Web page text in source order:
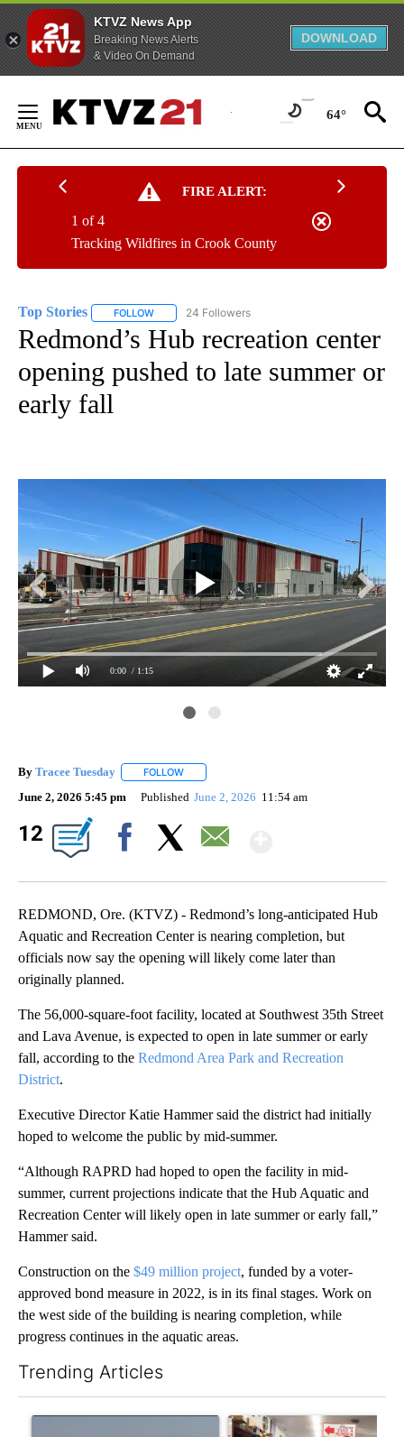
KTVZ News App
Breaking News Alerts
& Video On Demand
DOWNLOAD
Content
64°
FIRE ALERT:
Tracking Wildfires in Crook County
1 of 4
Top Stories FOLLOW FOLLOW "TOP STORIES" TO RECEIVE
24 Followers
Redmond’s Hub recreation center
opening pushed to late summer or
early fall
0:00 / 1:15
By Tracee Tuesday FOLLOW
June 2, 2026 5:45 pm Published June 2, 2026 11:54 am
12
REDMOND, Ore. (KTVZ) - Redmond’s long-anticipated Hub
Aquatic and Recreation Center is nearing completion, but
officials now say the opening will likely come later than
originally planned.
The 56,000-square-foot facility, located at Southwest 35th Street
and Lava Avenue, is expected to open in late summer or early
fall, according to the Redmond Area Park and Recreation
District.
Executive Director Katie Hammer said the district had initially
hoped to welcome the public by mid-summer.
“Although RAPRD had hoped to open the facility in mid-
summer, current projections indicate that the Hub Aquatic and
Recreation Center will likely open in late summer or early fall,”
Hammer said.
Construction on the $49 million project, funded by a voter-
approved bond measure in 2022, is in its final stages. Work on
the west side of the building is nearing completion, while
progress continues in the aquatic areas.
Trending Articles
A trending article titled "FIRE ALERT: Hidden Forest Fire
A trending article titled